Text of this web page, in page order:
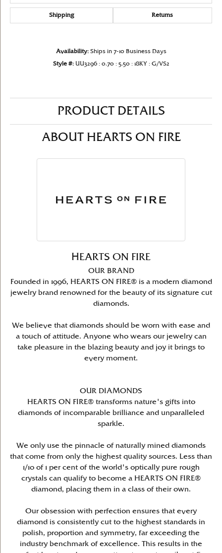
Shipping Returns
Availability: Ships in 7-10 Business Days
Style #: UU3296 : 0.70 : 5.50 : 18KY : G/VS2
PRODUCT DETAILS
ABOUT HEARTS ON FIRE
HEARTS ON FIRE
OUR BRAND
Founded in 1996, HEARTS ON FIRE® is a modern diamond
jewelry brand renowned for the beauty of its signature cut
diamonds.
We believe that diamonds should be worn with ease and
a touch of attitude. Anyone who wears our jewelry can
take pleasure in the blazing beauty and joy it brings to
every moment.
OUR DIAMONDS
HEARTS ON FIRE® transforms nature's gifts into
diamonds of incomparable brilliance and unparalleled
sparkle.
We only use the pinnacle of naturally mined diamonds
that come from only the highest quality sources. Less than
1/10 of 1 per cent of the world's optically pure rough
crystals can qualify to become a HEARTS ON FIRE®
diamond, placing them in a class of their own.
Our obsession with perfection ensures that every
diamond is consistently cut to the highest standards in
polish, proportion and symmetry, far exceeding the
industry benchmark of excellence. This results in the